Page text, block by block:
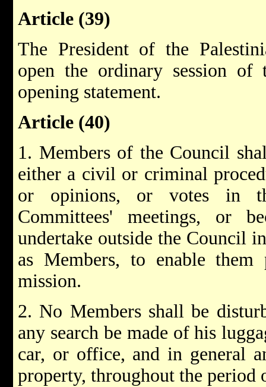
Article (39)
The President of the
open the ordinary session
opening statement.
Article (40)
1. Members of the Council
either a civil or criminal
or opinions, or votes in
Committees' meetings, or
undertake outside the Council
as Members, to enable
mission.
2. No Members shall be
any search be made of his
car, or office, and in general
property, throughout the period